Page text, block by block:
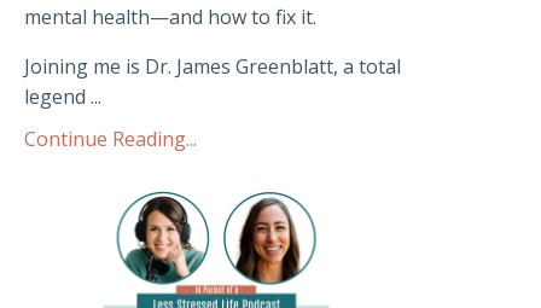
mental health—and how to fix it.
Joining me is Dr. James Greenblatt, a total
legend ...
Continue Reading...